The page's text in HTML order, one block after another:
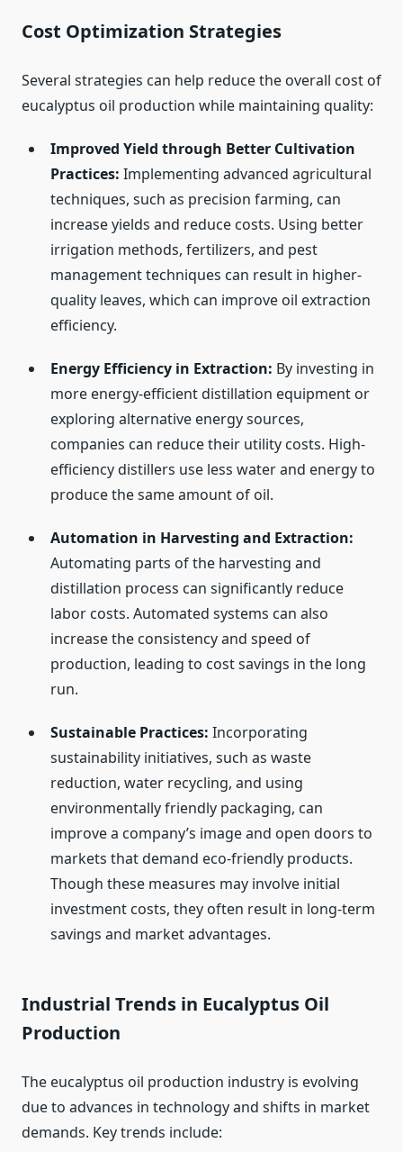
Cost Optimization Strategies
Several strategies can help reduce the overall cost of
eucalyptus oil production while maintaining quality:
Improved Yield through Better Cultivation
Practices: Implementing advanced agricultural
techniques, such as precision farming, can
increase yields and reduce costs. Using better
irrigation methods, fertilizers, and pest
management techniques can result in higher-
quality leaves, which can improve oil extraction
efficiency.
Energy Efficiency in Extraction: By investing in
more energy-efficient distillation equipment or
exploring alternative energy sources,
companies can reduce their utility costs. High-
efficiency distillers use less water and energy to
produce the same amount of oil.
Automation in Harvesting and Extraction:
Automating parts of the harvesting and
distillation process can significantly reduce
labor costs. Automated systems can also
increase the consistency and speed of
production, leading to cost savings in the long
run.
Sustainable Practices: Incorporating
sustainability initiatives, such as waste
reduction, water recycling, and using
environmentally friendly packaging, can
improve a company’s image and open doors to
markets that demand eco-friendly products.
Though these measures may involve initial
investment costs, they often result in long-term
savings and market advantages.
Industrial Trends in Eucalyptus Oil
Production
The eucalyptus oil production industry is evolving
due to advances in technology and shifts in market
demands. Key trends include: